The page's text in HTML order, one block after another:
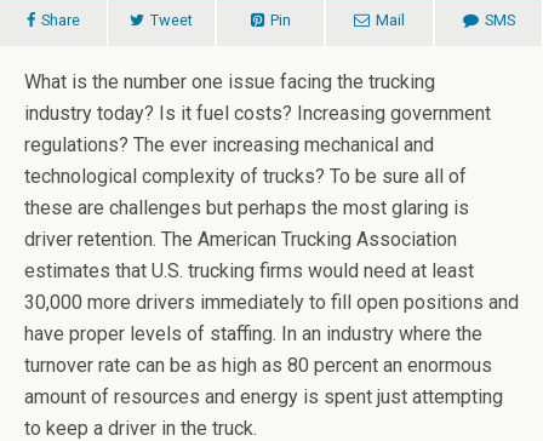
Share Tweet Pin Mail SMS
What is the number one issue facing the trucking
industry today? Is it fuel costs? Increasing government
regulations? The ever increasing mechanical and
technological complexity of trucks? To be sure all of
these are challenges but perhaps the most glaring is
driver retention. The American Trucking Association
estimates that U.S. trucking firms would need at least
30,000 more drivers immediately to fill open positions and
have proper levels of staffing. In an industry where the
turnover rate can be as high as 80 percent an enormous
amount of resources and energy is spent just attempting
to keep a driver in the truck.